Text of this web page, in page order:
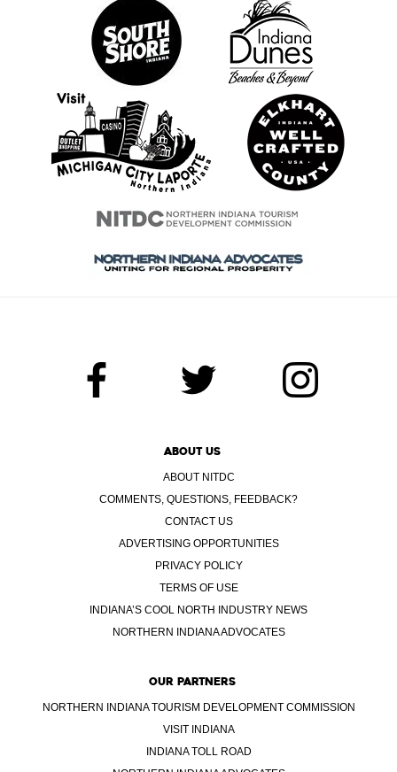
ABOUT US
ABOUT NITDC
COMMENTS, QUESTIONS, FEEDBACK?
CONTACT US
ADVERTISING OPPORTUNITIES
PRIVACY POLICY
TERMS OF USE
INDIANA’S COOL NORTH INDUSTRY NEWS
NORTHERN INDIANA ADVOCATES
OUR PARTNERS
NORTHERN INDIANA TOURISM DEVELOPMENT COMMISSION
VISIT INDIANA
INDIANA TOLL ROAD